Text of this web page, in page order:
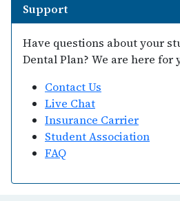
Support
Have questions about your
Dental Plan? We are here for
Contact Us
Live Chat
Insurance Carrier
Student Association
FAQ